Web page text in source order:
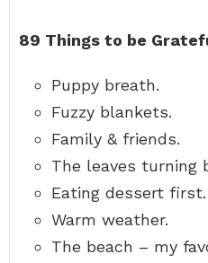
89 Things to be
Puppy breath.
Fuzzy blankets.
Family & friends.
The leaves turning
Eating dessert first.
Warm weather.
The beach – my